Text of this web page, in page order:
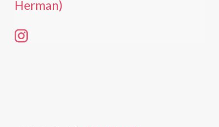
Herman)